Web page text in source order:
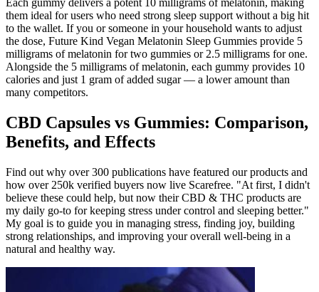
Each gummy delivers a potent 10 milligrams of melatonin, making
them ideal for users who need strong sleep support without a big hit
to the wallet. If you or someone in your household wants to adjust
the dose, Future Kind Vegan Melatonin Sleep Gummies provide 5
milligrams of melatonin for two gummies or 2.5 milligrams for one.
Alongside the 5 milligrams of melatonin, each gummy provides 10
calories and just 1 gram of added sugar — a lower amount than
many competitors.
CBD Capsules vs Gummies: Comparison,
Benefits, and Effects
Find out why over 300 publications have featured our products and
how over 250k verified buyers now live Scarefree. "At first, I didn't
believe these could help, but now their CBD & THC products are
my daily go-to for keeping stress under control and sleeping better."
My goal is to guide you in managing stress, finding joy, building
strong relationships, and improving your overall well-being in a
natural and healthy way.